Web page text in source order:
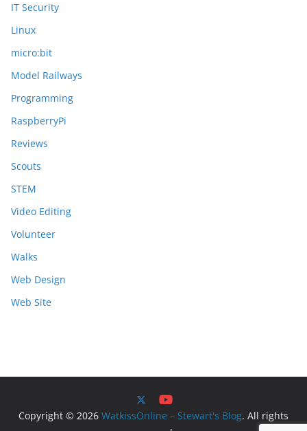
IT Security
Linux
micro:bit
Model Railways
Programming
RaspberryPi
Reviews
Scouts
STEM
Video Editing
Volunteer
Walks
Web Design
Web Site
Copyright © 2026 WatkissOnline – Stewart's Blog. All rights